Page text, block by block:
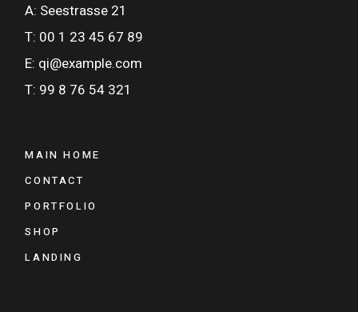
A: Seestrasse 21
T: 00 1 23 45 67 89
E: qi@example.com
T: 99 8 76 54 321
MAIN HOME
CONTACT
PORTFOLIO
SHOP
LANDING